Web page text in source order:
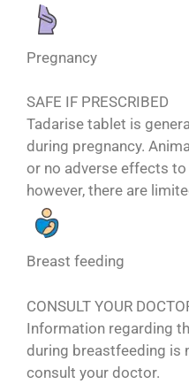
Pregnancy
SAFE IF PRESCRIBED
Tadarise tablet is
during pregnancy.
or no adverse effects
however, there are
Breast feeding
CONSULT YOUR
Information regarding
during breastfeeding is
consult your doctor.